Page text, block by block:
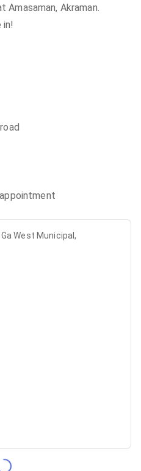
Amasaman, Akraman.
in!
West Municipal,